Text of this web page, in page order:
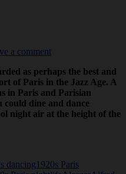
a comment
as perhaps the best and
of Paris in the Jazz Age. A
in Paris and Parisian
could dine and dance
night air at the height of the
dancing 1920s Paris